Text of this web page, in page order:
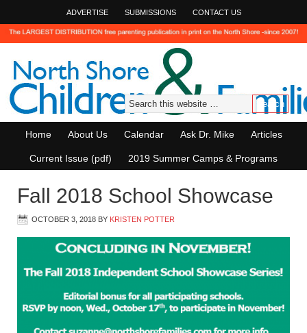
ADVERTISE SUBMISSIONS CONTACT US
Home About Us Calendar Ask Dr. Mike Articles
Current Issue (pdf) 2019 Summer Camps & Programs
Fall 2018 School Showcase
OCTOBER 3, 2018 BY KRISTEN POTTER